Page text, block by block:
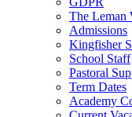
The Leman
Admissions
Kingfisher
School Staff
Pastoral
Term Dates
Academy